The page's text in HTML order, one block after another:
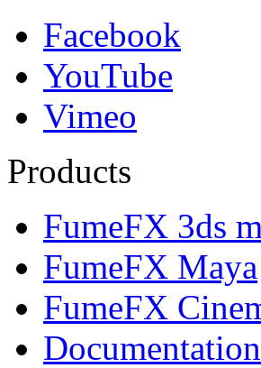
Facebook
YouTube
Vimeo
Products
FumeFX 3ds
FumeFX Maya
FumeFX
Documentation